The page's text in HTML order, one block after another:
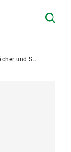
Studiengänge